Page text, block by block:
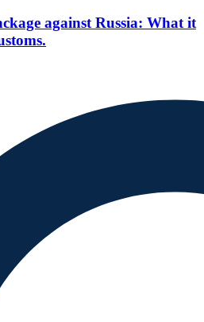
against Russia: What it